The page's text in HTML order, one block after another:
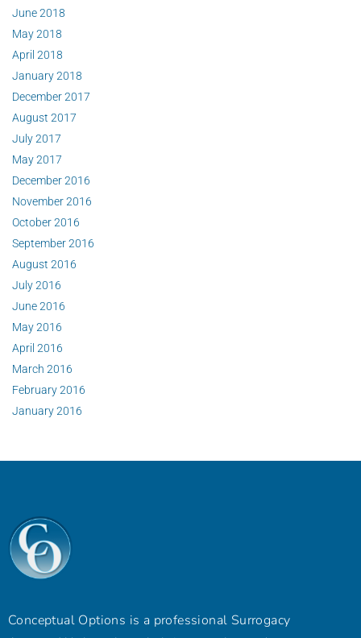
June 2018
May 2018
April 2018
January 2018
December 2017
August 2017
July 2017
May 2017
December 2016
November 2016
October 2016
September 2016
August 2016
July 2016
June 2016
May 2016
April 2016
March 2016
February 2016
January 2016
Conceptual Options is a professional Surrogacy